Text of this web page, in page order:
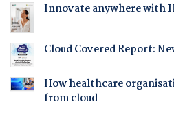
Innovate anywhere with
Cloud Covered Report:
How healthcare
from cloud